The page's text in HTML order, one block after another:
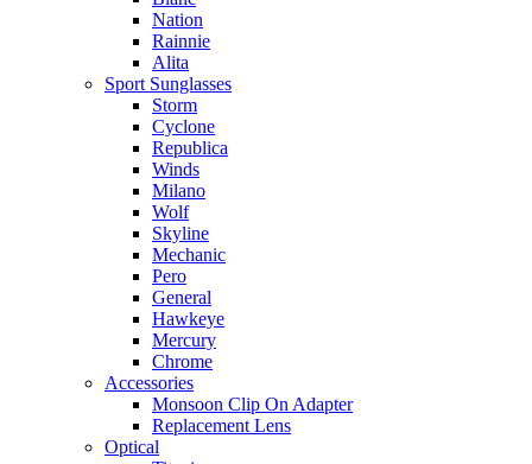
Nation
Rainnie
Alita
Sport Sunglasses
Storm
Cyclone
Republica
Winds
Milano
Wolf
Skyline
Mechanic
Pero
General
Hawkeye
Mercury
Chrome
Accessories
Monsoon Clip On Adapter
Replacement Lens
Optical